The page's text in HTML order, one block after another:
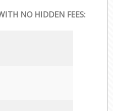
NO HIDDEN FEES: